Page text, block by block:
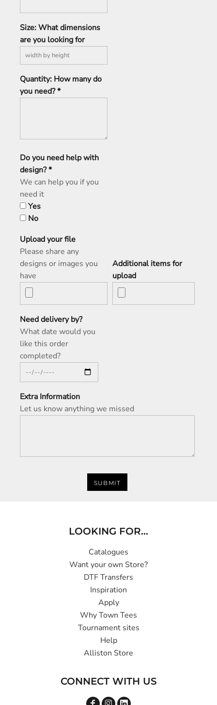
Size: What dimensions
are you looking for
Quantity: How many do
you need? *
Do you need help with
design? *
We can help you if you
need it
Yes
No
Upload your file
Please share any
designs or images you
have
Additional items for
upload
Need delivery by?
What date would you
like this order
completed?
Extra Information
Let us know anything we missed
SUBMIT
LOOKING FOR...
Catalogues
Want your own Store?
DTF Transfers
Inspiration
Apply
Why Town Tees
Tournament sites
Help
Alliston Store
CONNECT WITH US